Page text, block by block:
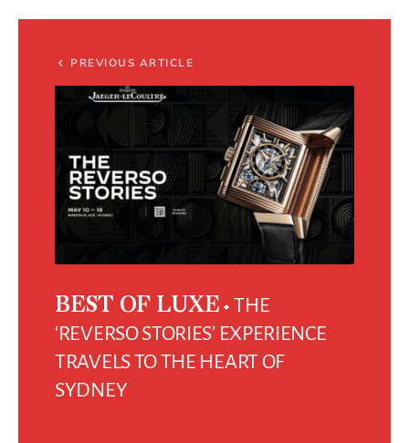
PREVIOUS ARTICLE
BEST OF LUXE
THE
‘REVERSO STORIES’ EXPERIENCE
TRAVELS TO THE HEART OF
SYDNEY